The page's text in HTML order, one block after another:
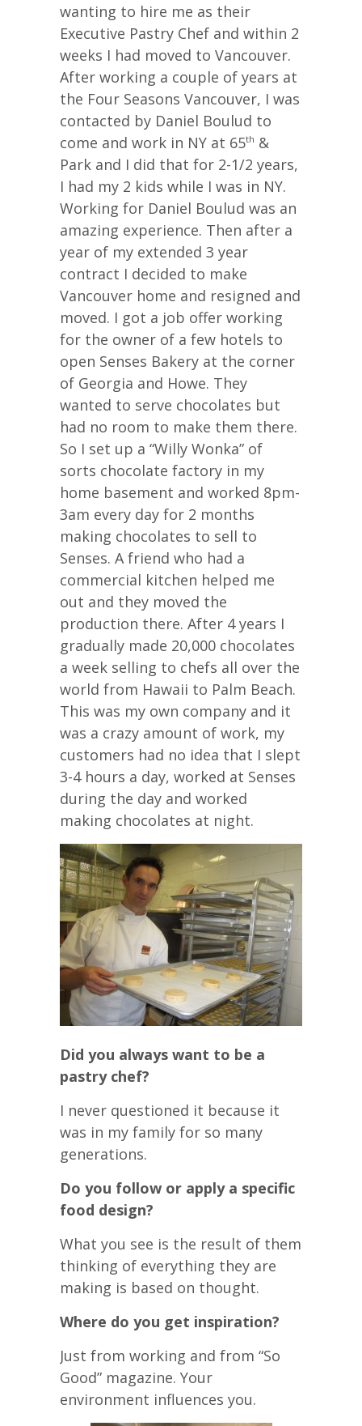
wanting to hire me as their
Executive Pastry Chef and within 2
weeks I had moved to Vancouver.
After working a couple of years at
the Four Seasons Vancouver, I was
contacted by Daniel Boulud to
come and work in NY at 65th &
Park and I did that for 2-1/2 years,
I had my 2 kids while I was in NY.
Working for Daniel Boulud was an
amazing experience. Then after a
year of my extended 3 year
contract I decided to make
Vancouver home and resigned and
moved. I got a job offer working
for the owner of a few hotels to
open Senses Bakery at the corner
of Georgia and Howe. They
wanted to serve chocolates but
had no room to make them there.
So I set up a “Willy Wonka” of
sorts chocolate factory in my
home basement and worked 8pm-
3am every day for 2 months
making chocolates to sell to
Senses. A friend who had a
commercial kitchen helped me
out and they moved the
production there. After 4 years I
gradually made 20,000 chocolates
a week selling to chefs all over the
world from Hawaii to Palm Beach.
This was my own company and it
was a crazy amount of work, my
customers had no idea that I slept
3-4 hours a day, worked at Senses
during the day and worked
making chocolates at night.
Did you always want to be a
pastry chef?
I never questioned it because it
was in my family for so many
generations.
Do you follow or apply a specific
food design?
What you see is the result of them
thinking of everything they are
making is based on thought.
Where do you get inspiration?
Just from working and from “So
Good” magazine. Your
environment influences you.